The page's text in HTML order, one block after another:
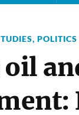
,
oil